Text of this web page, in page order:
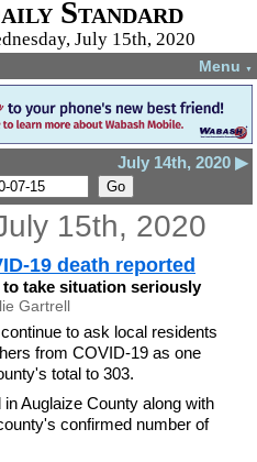
Standard
July 15th, 2020
Menu ▼
July 14th, 2020 ▶
15th, 2020
19 death reported
take situation seriously
Gartrell
to ask local residents
from COVID-19 as one
total to 303.
Auglaize County along with
confirmed number of